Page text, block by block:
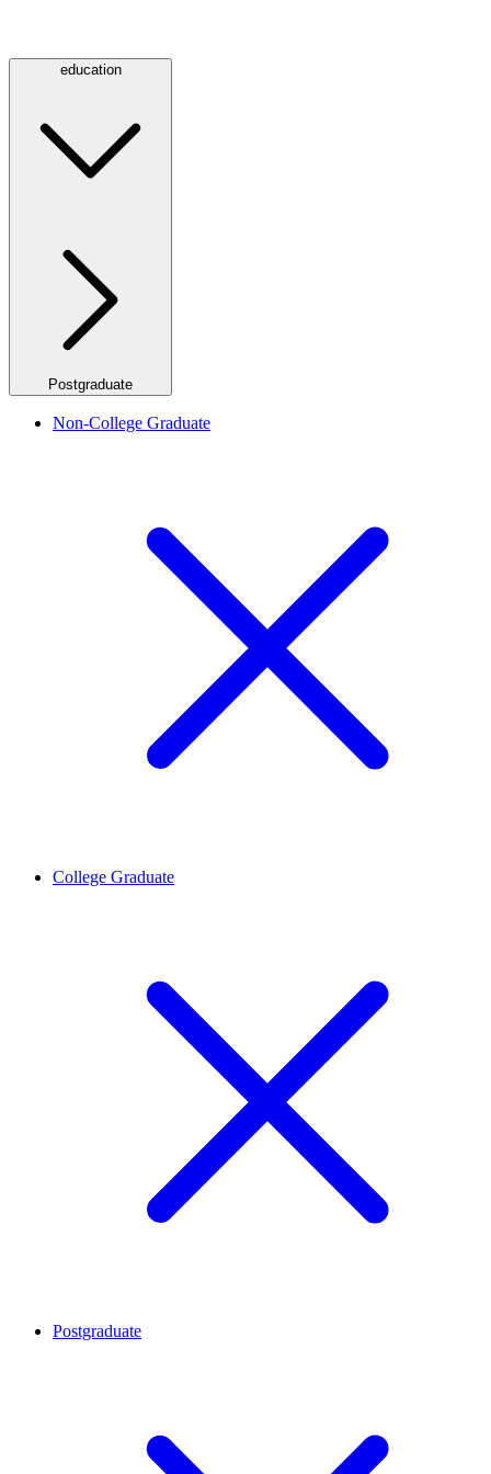
education
Postgraduate
Non-College Graduate
College Graduate
Postgraduate